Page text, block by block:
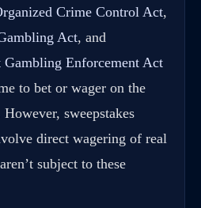
Crime Control Act,
Act, and
Enforcement Act
to bet or wager on the
sweepstakes
direct wagering of real
subject to these